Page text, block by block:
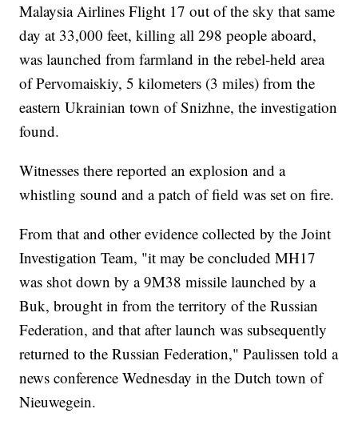
Malaysia Airlines Flight 17 out of the sky that same
day at 33,000 feet, killing all 298 people aboard,
was launched from farmland in the rebel-held area
of Pervomaiskiy, 5 kilometers (3 miles) from the
eastern Ukrainian town of Snizhne, the investigation
found.
Witnesses there reported an explosion and a
whistling sound and a patch of field was set on fire.
From that and other evidence collected by the Joint
Investigation Team, "it may be concluded MH17
was shot down by a 9M38 missile launched by a
Buk, brought in from the territory of the Russian
Federation, and that after launch was subsequently
returned to the Russian Federation," Paulissen told a
news conference Wednesday in the Dutch town of
Nieuwegein.